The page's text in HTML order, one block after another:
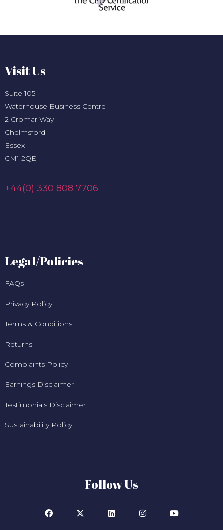
Visit Us
Suite 105
Waterhouse Business Centre
2 Cromar Way
Chelmsford
Essex
CM1 2QE
+44(0) 330 808 7706
Legal/Policies
FAQs
Privacy Policy
Terms & Conditions
Returns
Complaints Policy
Earnings Disclaimer
Testimonials Disclaimer
Sustainability Policy
Follow Us